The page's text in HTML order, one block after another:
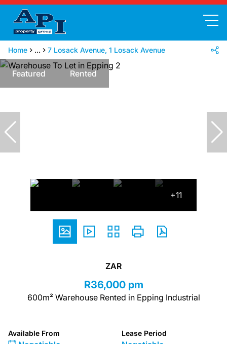
Home ... 7 Losack Avenue, 1 Losack Avenue
Featured Rented
+11
ZAR
R36,000 pm
600m² Warehouse Rented in Epping Industrial
Available From Lease Period